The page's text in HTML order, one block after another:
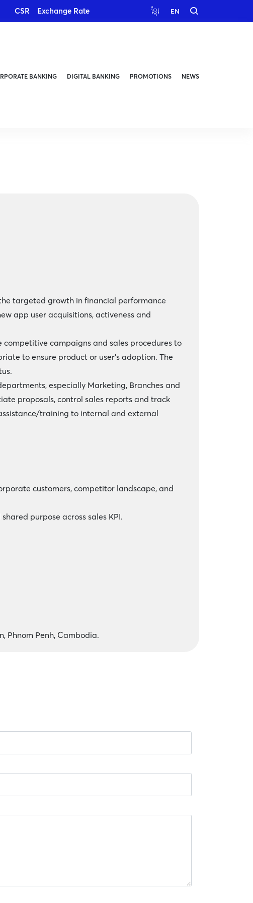
Exchange Rate
CSR ខ្មែរ EN
BANKING DIGITAL BANKING PROMOTIONS NEWS
targeted growth in financial performance
app user acquisitions, activeness and
competitive campaigns and sales procedures to
to ensure product or user’s adoption. The
especially Marketing, Branches and
proposals, control sales reports and track
training to internal and external
customers, competitor landscape, and
purpose across sales KPI.
Phnom Penh, Cambodia.